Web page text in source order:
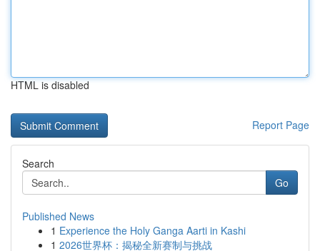
HTML is disabled
Report Page
Search
Go
Published News
1 Experience the Holy Ganga Aarti in Kashi
1 2026世界杯：揭秘全新赛制与挑战